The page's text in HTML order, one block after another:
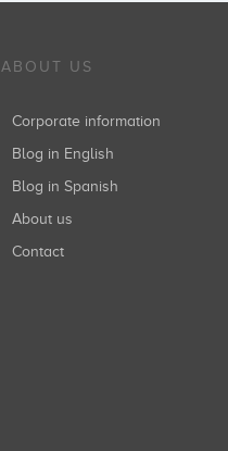
ABOUT US
Corporate information
Blog in English
Blog in Spanish
About us
Contact